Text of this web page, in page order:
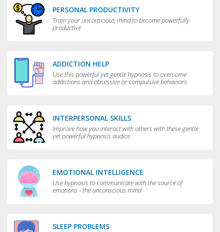
PERSONAL PRODUCTIVITY
Train your unconscious mind to become powerfully
productive
ADDICTION HELP
Use this powerful yet gentle hypnosis to overcome
addictions and obsessive or compulsive behaviors
INTERPERSONAL SKILLS
Improve how you interact with others with these gentle
yet powerful hypnosis audios
EMOTIONAL INTELLIGENCE
Use hypnosis to communicate with the source of
emotions - the unconscious mind
SLEEP PROBLEMS